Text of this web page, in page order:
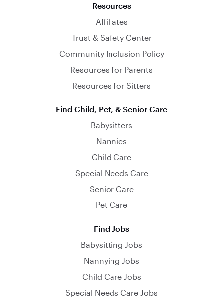
Resources
Affiliates
Trust & Safety Center
Community Inclusion Policy
Resources for Parents
Resources for Sitters
Find Child, Pet, & Senior Care
Babysitters
Nannies
Child Care
Special Needs Care
Senior Care
Pet Care
Find Jobs
Babysitting Jobs
Nannying Jobs
Child Care Jobs
Special Needs Care Jobs